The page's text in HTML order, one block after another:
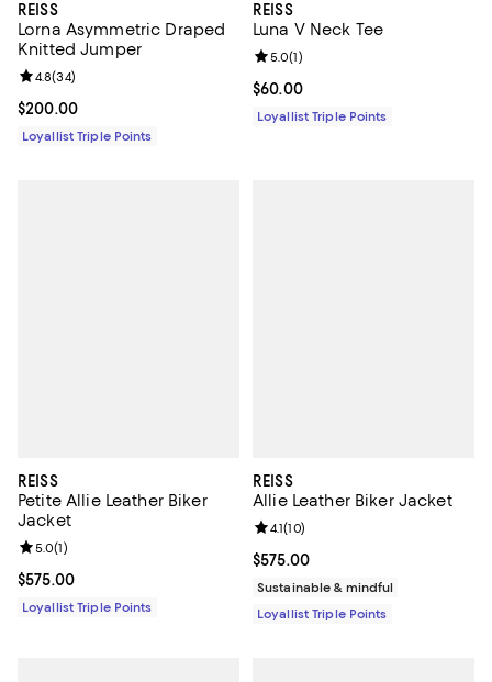
REISS
Lorna Asymmetric Draped
Knitted Jumper
Current price $200.00; ;
$200.00
Review rating: 4.8 out of 5; 34 reviews;
4.8(34)
Loyallist Triple Points
REISS
Luna V Neck Tee
Current price $60.00; ;
$60.00
Review rating: 5.0 out of 5; 1
5.0(1)
Loyallist Triple Points
REISS
Petite Allie Leather Biker
Jacket
Current price $575.00; ;
$575.00
Review rating: 5.0 out of 5; 1 reviews;
5.0(1)
Loyallist Triple Points
REISS
Allie Leather Biker Jacket
Current price $575.00; ;
$575.00
Review rating: 4.1 out of 5; 10
4.1(10)
Sustainable & mindful
Loyallist Triple Points